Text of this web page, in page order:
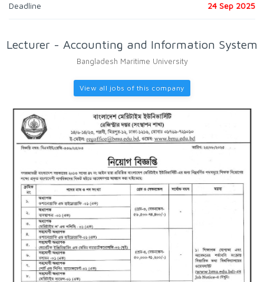
Deadline
24 Sep 2025
Lecturer - Accounting and Information System
Bangladesh Maritime University
View all jobs of this company